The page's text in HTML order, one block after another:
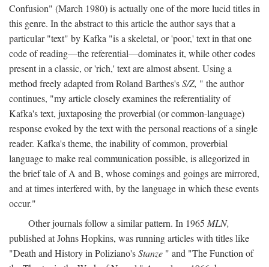
Confusion" (March 1980) is actually one of the more lucid titles in
this genre. In the abstract to this article the author says that a
particular "text" by Kafka "is a skeletal, or 'poor,' text in that one
code of reading—the referential—dominates it, while other codes
present in a classic, or 'rich,' text are almost absent. Using a
method freely adapted from Roland Barthes'sS/Z, " the author
continues, "my article closely examines the referentiality of
Kafka's text, juxtaposing the proverbial (or common-language)
response evoked by the text with the personal reactions of a single
reader. Kafka's theme, the inability of common, proverbial
language to make real communication possible, is allegorized in
the brief tale of A and B, whose comings and goings are mirrored,
and at times interfered with, by the language in which these events
occur."
Other journals follow a similar pattern. In 1965 MLN,
published at Johns Hopkins, was running articles with titles like
"Death and History in Poliziano'sStanze " and "The Function of